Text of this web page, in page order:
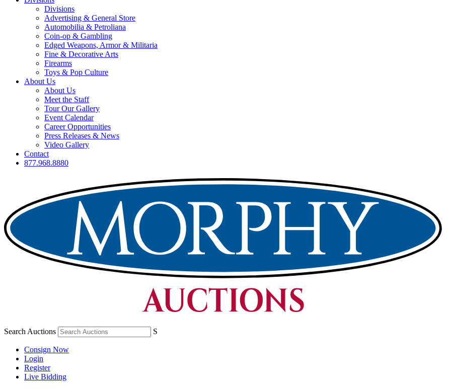
Divisions
Advertising & General Store
Automobilia & Petroliana
Coin-op & Gambling
Edged Weapons, Armor & Militaria
Fine & Decorative Arts
Firearms
Toys & Pop Culture
About Us
About Us
Meet the Staff
Tour Our Gallery
Event Calendar
Career Opportunities
Press Releases & News
Video Gallery
Contact
877.968.8880
Search Auctions S
Consign Now
Login
Register
Live Bidding